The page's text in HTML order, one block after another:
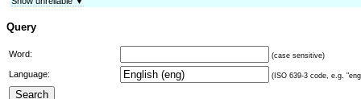
Query
Word: (case sensitive)
Language: (ISO 639-3 code, e.g.